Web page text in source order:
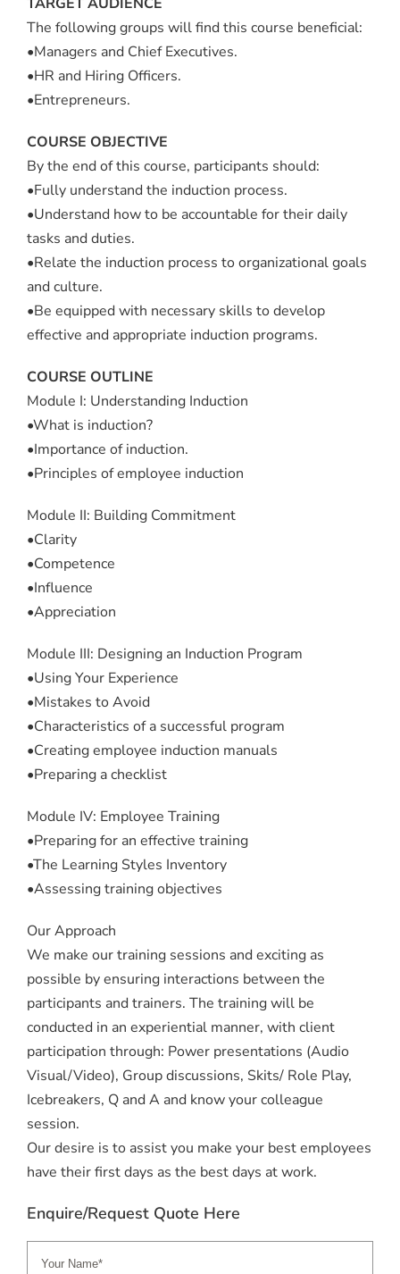
The following groups will find this course beneficial:
•Managers and Chief Executives.
•HR and Hiring Officers.
•Entrepreneurs.
COURSE OBJECTIVE
By the end of this course, participants should:
•Fully understand the induction process.
•Understand how to be accountable for their daily
tasks and duties.
•Relate the induction process to organizational goals
and culture.
•Be equipped with necessary skills to develop
effective and appropriate induction programs.
COURSE OUTLINE
Module I: Understanding Induction
•What is induction?
•Importance of induction.
•Principles of employee induction
Module II: Building Commitment
•Clarity
•Competence
•Influence
•Appreciation
Module III: Designing an Induction Program
•Using Your Experience
•Mistakes to Avoid
•Characteristics of a successful program
•Creating employee induction manuals
•Preparing a checklist
Module IV: Employee Training
•Preparing for an effective training
•The Learning Styles Inventory
•Assessing training objectives
Our Approach
We make our training sessions and exciting as
possible by ensuring interactions between the
participants and trainers. The training will be
conducted in an experiential manner, with client
participation through: Power presentations (Audio
Visual/Video), Group discussions, Skits/ Role Play,
Icebreakers, Q and A and know your colleague
session.
Our desire is to assist you make your best employees
have their first days as the best days at work.
Enquire/Request Quote Here